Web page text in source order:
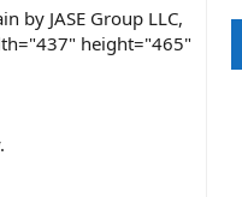
JASE Group LLC,
height="465"